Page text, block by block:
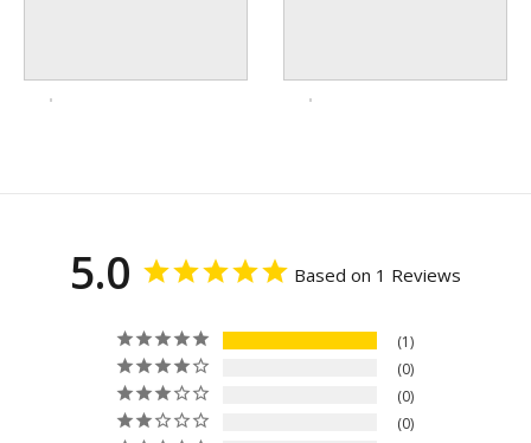
5.0 Based on 1 Reviews
1
0
0
0